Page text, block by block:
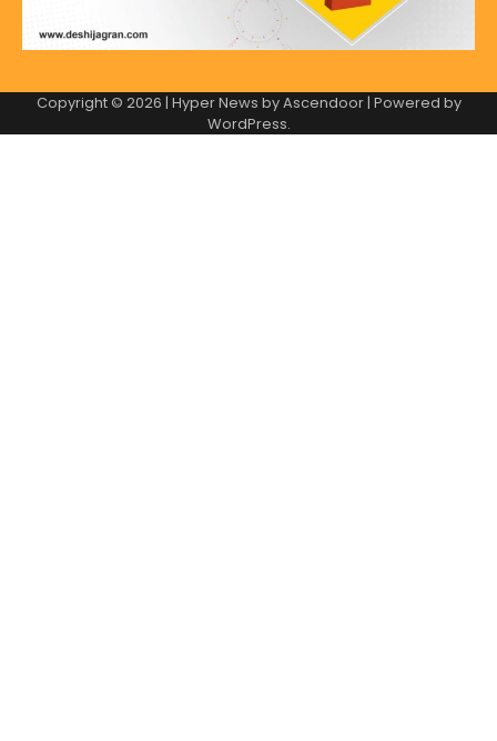
Copyright © 2026 | Hyper News byAscendoor| Powered by
WordPress.